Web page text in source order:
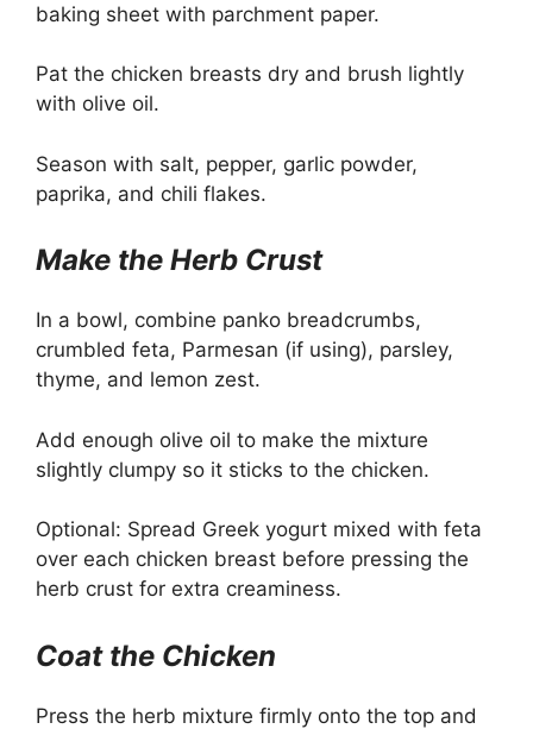
baking sheet with parchment paper.
Pat the chicken breasts dry and brush lightly
with olive oil.
Season with salt, pepper, garlic powder,
paprika, and chili flakes.
Make the Herb Crust
In a bowl, combine panko breadcrumbs,
crumbled feta, Parmesan (if using), parsley,
thyme, and lemon zest.
Add enough olive oil to make the mixture
slightly clumpy so it sticks to the chicken.
Optional: Spread Greek yogurt mixed with feta
over each chicken breast before pressing the
herb crust for extra creaminess.
Coat the Chicken
Press the herb mixture firmly onto the top and